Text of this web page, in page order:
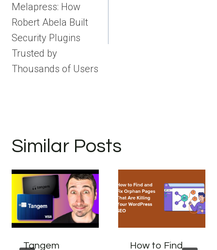
Melapress: How
Robert Abela Built
Security Plugins
Trusted by
Thousands of Users
Similar Posts
Tangem
How to Find